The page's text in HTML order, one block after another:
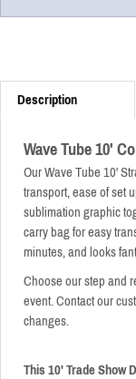
Description
Wave Tube 10'
Our Wave Tube 10'
transport, ease of set
sublimation graphic
carry bag for easy
minutes, and looks
Choose our step and
event. Contact our
changes.
This 10' Trade Show